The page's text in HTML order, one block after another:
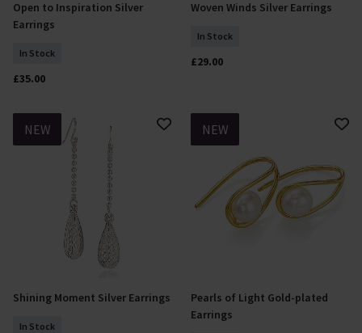
Add To Basket
Open to Inspiration Silver
Earrings
In Stock
£35.00
Add To Basket
Woven Winds Silver Earrings
In Stock
£29.00
NEW
Add To Basket
Shining Moment Silver Earrings
In Stock
NEW
Add To Basket
Pearls of Light Gold-plated
Earrings